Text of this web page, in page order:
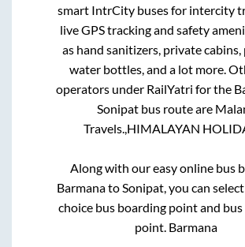
smart IntrCity buses for intercity
live GPS tracking and safety
as hand sanitizers, private cabins,
water bottles, and a lot more.
operators under RailYatri for the
Sonipatbus route are
Travels.,HIMALAYAN
Along with our easy online bus
BarmanatoSonipat, you can
choice bus boarding point and
point. Barmana